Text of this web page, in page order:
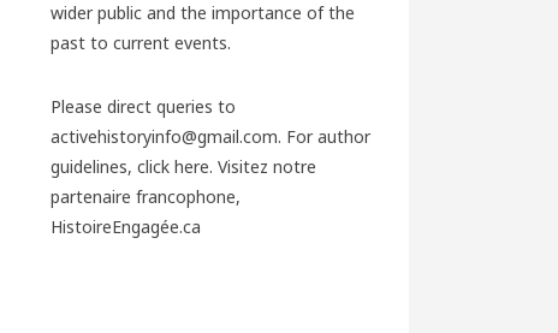
wider public and the importance of the
past to current events.
Please direct queries to
activehistoryinfo@gmail.com. For author
guidelines, click here. Visitez notre
partenaire francophone,
HistoireEngagée.ca